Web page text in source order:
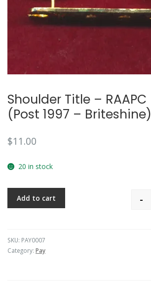
Shoulder Title – RAAPC
(Post 1997 – Briteshine)
$11.00
20 in stock
-
Add to cart
SKU: PAY0007
Category: Pay